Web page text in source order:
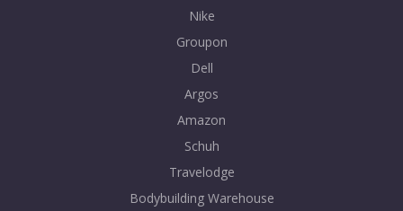
Nike
Groupon
Dell
Argos
Amazon
Schuh
Travelodge
Bodybuilding Warehouse